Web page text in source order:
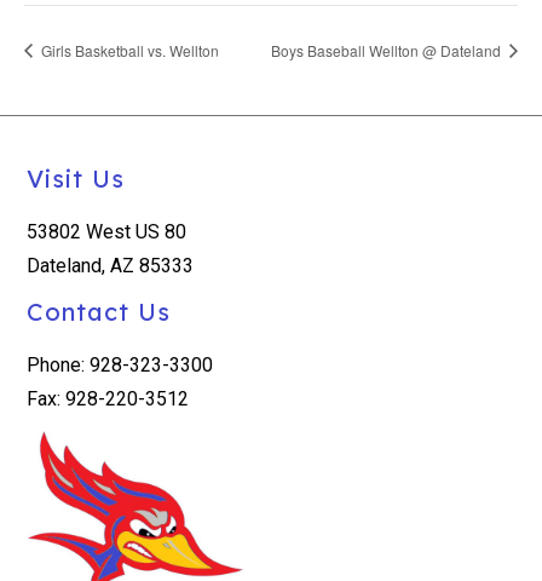
Girls Basketball vs. Wellton Boys Baseball Wellton @ Dateland
Visit Us
53802 West US 80
Dateland, AZ 85333
Contact Us
Phone: 928-323-3300
Fax: 928-220-3512